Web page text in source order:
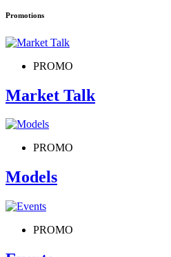
Promotions
PROMO
Market Talk
PROMO
Models
PROMO